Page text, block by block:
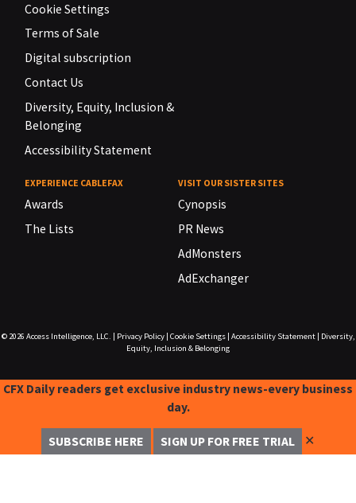
Cookie Settings
Terms of Sale
Digital subscription
Contact Us
Diversity, Equity, Inclusion &
Belonging
Accessibility Statement
EXPERIENCE CABLEFAX
Awards
The Lists
VISIT OUR SISTER SITES
Cynopsis
PR News
AdMonsters
AdExchanger
© 2026 Access Intelligence, LLC. Privacy Policy| Cookie Settings| Accessibility Statement|
Diversity,
Equity, Inclusion & Belonging
CFX Daily readers get exclusive industry news-every business
day.
SUBSCRIBE HERE SIGN UP FOR FREE TRIAL ✕